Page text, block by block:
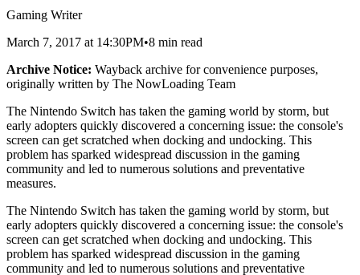
Gaming Writer
March 7, 2017 at 14:30PM•8 min read
Archive Notice: Wayback archive for convenience purposes,
originally written by The NowLoading Team
The Nintendo Switch has taken the gaming world by storm, but
early adopters quickly discovered a concerning issue: the console's
screen can get scratched when docking and undocking. This
problem has sparked widespread discussion in the gaming
community and led to numerous solutions and preventative
measures.
The Nintendo Switch has taken the gaming world by storm, but
early adopters quickly discovered a concerning issue: the console's
screen can get scratched when docking and undocking. This
problem has sparked widespread discussion in the gaming
community and led to numerous solutions and preventative